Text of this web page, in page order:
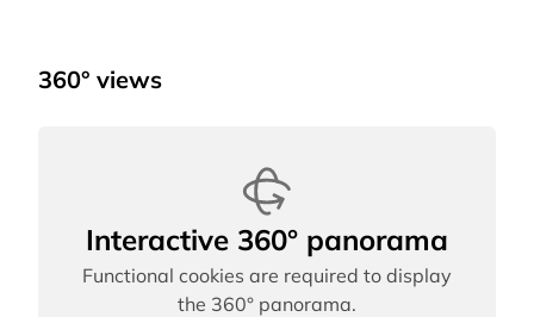
360° views
Interactive 360° panorama
Functional cookies are required to display
the 360° panorama.